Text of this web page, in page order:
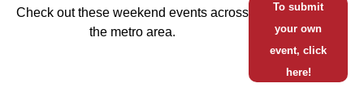
Check out these weekend events across
the metro area.
To submit
your own
event, click
here!